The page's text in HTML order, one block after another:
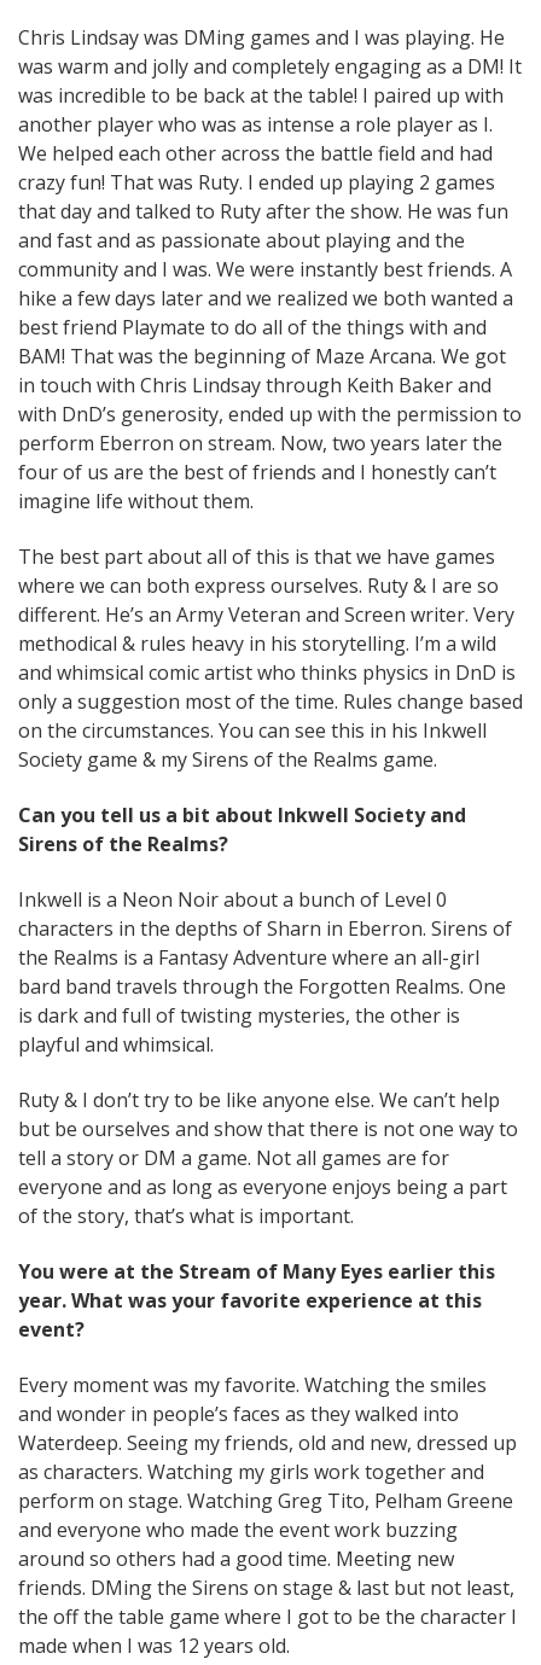
Chris Lindsay was DMing games and I was playing. He
was warm and jolly and completely engaging as a DM! It
was incredible to be back at the table! I paired up with
another player who was as intense a role player as I.
We helped each other across the battle field and had
crazy fun! That was Ruty. I ended up playing 2 games
that day and talked to Ruty after the show. He was fun
and fast and as passionate about playing and the
community and I was. We were instantly best friends. A
hike a few days later and we realized we both wanted a
best friend Playmate to do all of the things with and
BAM! That was the beginning of Maze Arcana. We got
in touch with Chris Lindsay through Keith Baker and
with DnD’s generosity, ended up with the permission to
perform Eberron on stream. Now, two years later the
four of us are the best of friends and I honestly can’t
imagine life without them.
The best part about all of this is that we have games
where we can both express ourselves. Ruty & I are so
different. He’s an Army Veteran and Screen writer. Very
methodical & rules heavy in his storytelling. I’m a wild
and whimsical comic artist who thinks physics in DnD is
only a suggestion most of the time. Rules change based
on the circumstances. You can see this in his Inkwell
Society game & my Sirens of the Realms game.
Can you tell us a bit about Inkwell Society and
Sirens of the Realms?
Inkwell is a Neon Noir about a bunch of Level 0
characters in the depths of Sharn in Eberron. Sirens of
the Realms is a Fantasy Adventure where an all-girl
bard band travels through the Forgotten Realms. One
is dark and full of twisting mysteries, the other is
playful and whimsical.
Ruty & I don’t try to be like anyone else. We can’t help
but be ourselves and show that there is not one way to
tell a story or DM a game. Not all games are for
everyone and as long as everyone enjoys being a part
of the story, that’s what is important.
You were at the Stream of Many Eyes earlier this
year. What was your favorite experience at this
event?
Every moment was my favorite. Watching the smiles
and wonder in people’s faces as they walked into
Waterdeep. Seeing my friends, old and new, dressed up
as characters. Watching my girls work together and
perform on stage. Watching Greg Tito, Pelham Greene
and everyone who made the event work buzzing
around so others had a good time. Meeting new
friends. DMing the Sirens on stage & last but not least,
the off the table game where I got to be the character I
made when I was 12 years old.